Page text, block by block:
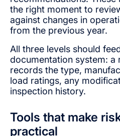
the right moment to
against changes in
from the previous year.
All three levels should
documentation system: a
records the type,
load ratings, any
inspection history.
Tools that make
practical